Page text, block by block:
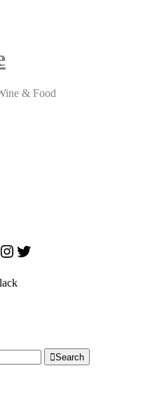
& Food
Instagram
Twitter
Search